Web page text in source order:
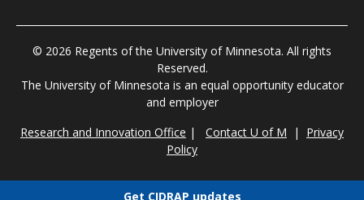
© 2026 Regents of the University of Minnesota. All rights
Reserved.
The University of Minnesota is an equal opportunity educator
and employer
Research and Innovation Office | Contact U of M | Privacy
Policy
Get CIDRAP updates